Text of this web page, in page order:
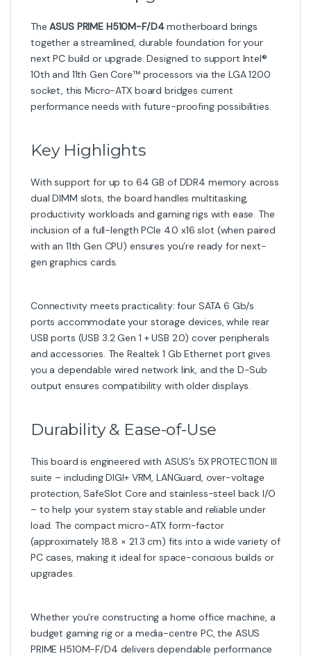
TheASUS PRIME H510M-F/D4motherboard brings
together a streamlined, durable foundation for your
next PC build or upgrade. Designed to support Intel®
10th and 11th Gen Core™ processors via the LGA 1200
socket, this Micro-ATX board bridges current
performance needs with future-proofing possibilities.
Key Highlights
With support for up to 64 GB of DDR4 memory across
dual DIMM slots, the board handles multitasking,
productivity workloads and gaming rigs with ease. The
inclusion of a full-length PCIe 4.0 x16 slot (when paired
with an 11th Gen CPU) ensures you’re ready for next-
gen graphics cards.
Connectivity meets practicality: four SATA 6 Gb/s
ports accommodate your storage devices, while rear
USB ports (USB 3.2 Gen 1 + USB 2.0) cover peripherals
and accessories. The Realtek 1 Gb Ethernet port gives
you a dependable wired network link, and the D-Sub
output ensures compatibility with older displays.
Durability & Ease-of-Use
This board is engineered with ASUS’s 5X PROTECTION III
suite – including DIGI+ VRM, LANGuard, over-voltage
protection, SafeSlot Core and stainless-steel back I/O
– to help your system stay stable and reliable under
load. The compact micro-ATX form-factor
(approximately 18.8 × 21.3 cm) fits into a wide variety of
PC cases, making it ideal for space-concious builds or
upgrades.
Whether you’re constructing a home office machine, a
budget gaming rig or a media-centre PC, the ASUS
PRIME H510M-F/D4 delivers dependable performance